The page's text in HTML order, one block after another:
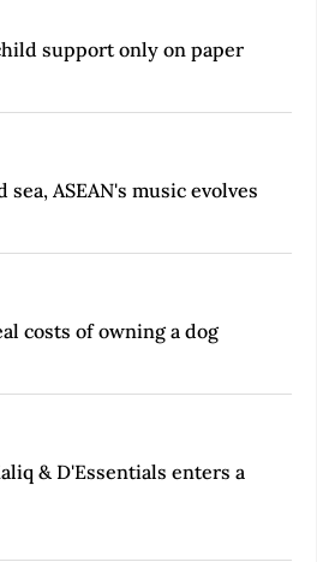
support only on paper
ASEAN's music evolves
costs of owning a dog
& D'Essentials enters a